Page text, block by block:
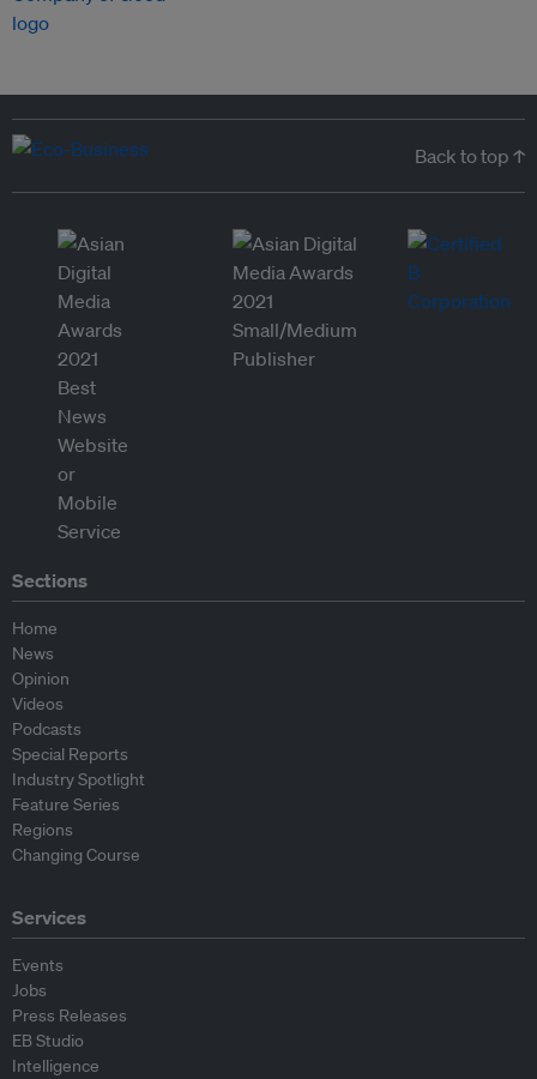
Back to top ↑
Sections
Home
News
Opinion
Videos
Podcasts
Special Reports
Industry Spotlight
Feature Series
Regions
Changing Course
Services
Events
Jobs
Press Releases
EB Studio
Intelligence